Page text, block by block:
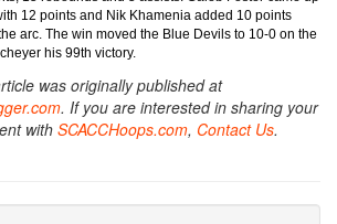
12 points and Nik Khamenia added 10 points
arc. The win moved the Blue Devils to 10-0 on the
his 99th victory.
was originally published at
. If you are interested in sharing your
withSCACCHoops.com, Contact Us.